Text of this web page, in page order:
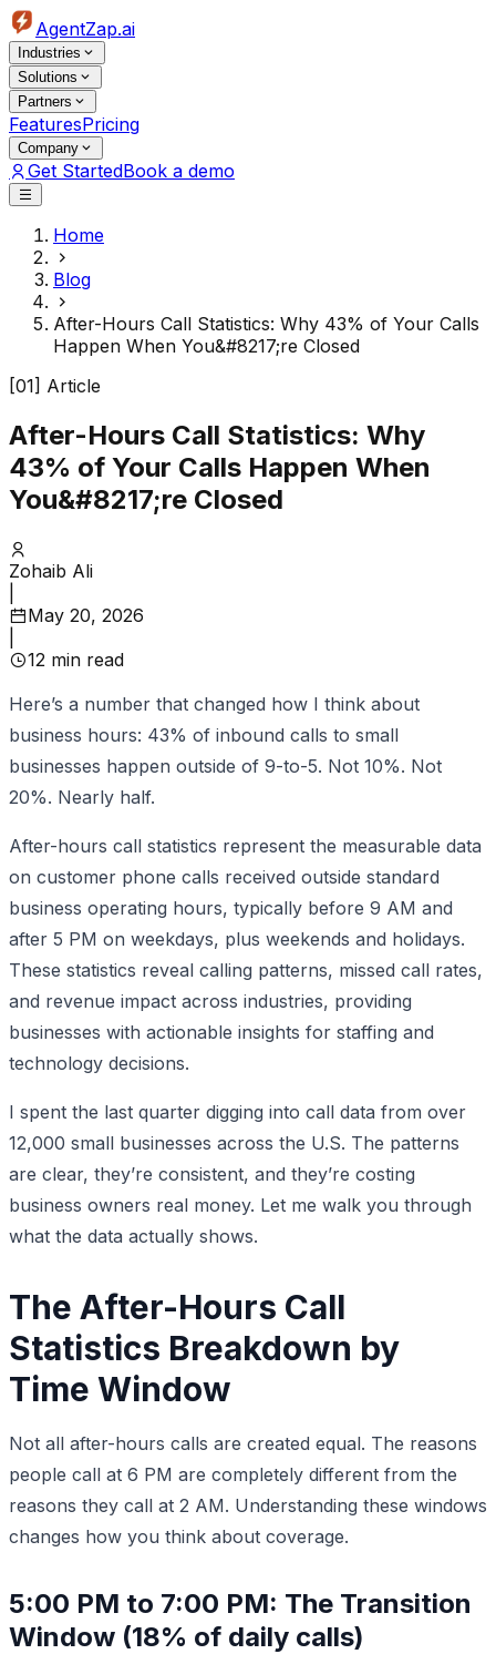
AgentZap.ai
Industries
Solutions
Partners
FeaturesPricing
Company
Get StartedBook a demo
Home
Blog
After-Hours Call Statistics: Why 43% of Your Calls
Happen When You&#8217;re Closed
[01] Article
After-Hours Call Statistics: Why
43% of Your Calls Happen When
You&#8217;re Closed
Zohaib Ali
May 20, 2026
12 min read
Here’s a number that changed how I think about
business hours: 43% of inbound calls to small
businesses happen outside of 9-to-5. Not 10%. Not
20%. Nearly half.
After-hours call statistics represent the measurable data
on customer phone calls received outside standard
business operating hours, typically before 9 AM and
after 5 PM on weekdays, plus weekends and holidays.
These statistics reveal calling patterns, missed call rates,
and revenue impact across industries, providing
businesses with actionable insights for staffing and
technology decisions.
I spent the last quarter digging into call data from over
12,000 small businesses across the U.S. The patterns
are clear, they’re consistent, and they’re costing
business owners real money. Let me walk you through
what the data actually shows.
The After-Hours Call
Statistics Breakdown by
Time Window
Not all after-hours calls are created equal. The reasons
people call at 6 PM are completely different from the
reasons they call at 2 AM. Understanding these windows
changes how you think about coverage.
5:00 PM to 7:00 PM: The Transition
Window (18% of daily calls)